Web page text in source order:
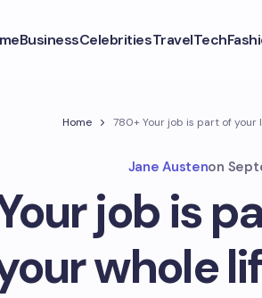
BusinessCelebritiesTravelTech
Home 780+ Your job is part of your
Jane Austenon
job is
whole